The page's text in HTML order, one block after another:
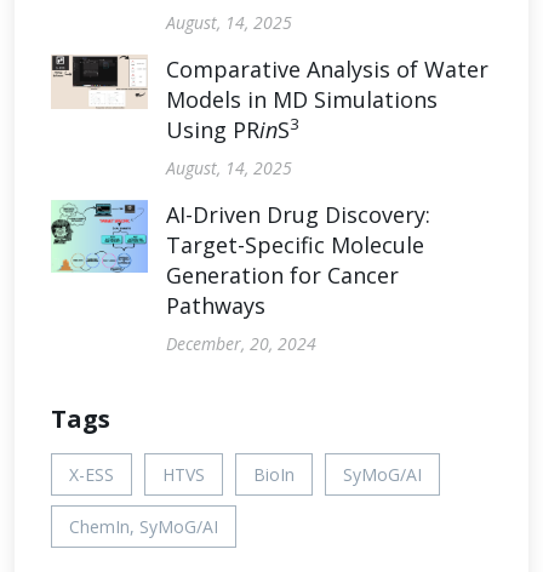
August, 14, 2025
Comparative Analysis of Water
Models in MD Simulations
Using PRinS3
August, 14, 2025
AI-Driven Drug Discovery:
Target-Specific Molecule
Generation for Cancer
Pathways
December, 20, 2024
Tags
X-ESS HTVS BioIn SyMoG/AI
ChemIn, SyMoG/AI